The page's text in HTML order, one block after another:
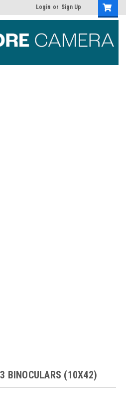
Login or Sign Up
BINOCULARS (10X42)